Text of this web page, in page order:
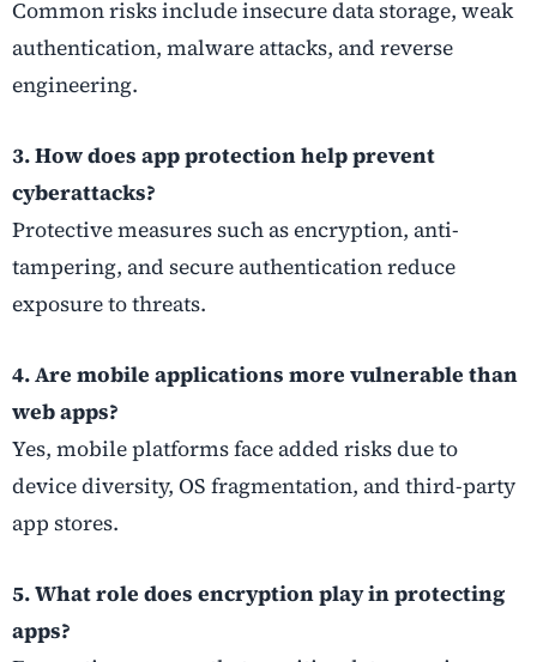
Common risks include insecure data storage, weak
authentication, malware attacks, and reverse
engineering.
3. How does app protection help prevent
cyberattacks?
Protective measures such as encryption, anti-
tampering, and secure authentication reduce
exposure to threats.
4. Are mobile applications more vulnerable than
web apps?
Yes, mobile platforms face added risks due to
device diversity, OS fragmentation, and third-party
app stores.
5. What role does encryption play in protecting
apps?